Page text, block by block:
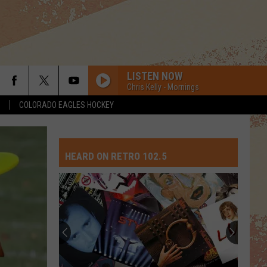
COLORADO EAGLES HOCKEY
LISTEN NOW
Chris Kelly - Mornings
HEARD ON RETRO 102.5